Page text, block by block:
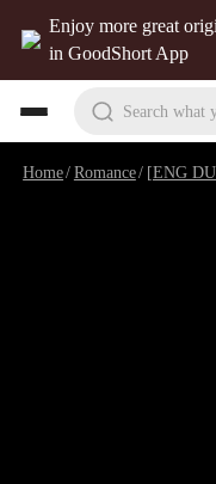
Enjoy more great
in GoodShort App
Search what
Home/Romance/ [ENG